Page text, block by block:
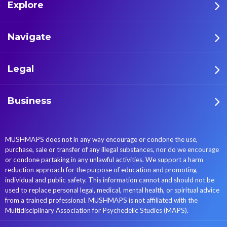
Explore
Navigate
Legal
Business
MUSHMAPS does not in any way encourage or condone the use,
purchase, sale or transfer of any illegal substances, nor do we encourage
or condone partaking in any unlawful activities. We support a harm
reduction approach for the purpose of education and promoting
individual and public safety. This information cannot and should not be
used to replace personal legal, medical, mental health, or spiritual advice
from a trained professional. MUSHMAPS is not affiliated with the
Multidisciplinary Association for Psychedelic Studies (MAPS).